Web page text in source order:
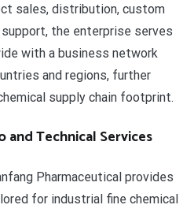
sales, distribution, custom
the enterprise serves
with a business network
and regions, further
supply chain footprint.
Technical Services
Pharmaceutical provides
for industrial fine chemical